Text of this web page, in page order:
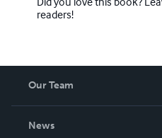
readers!
Our Team
News